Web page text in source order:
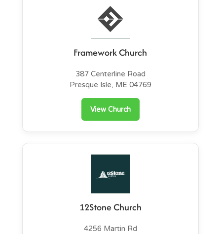
Framework Church
387 Centerline Road
Presque Isle, ME 04769
View Church
12Stone Church
4256 Martin Rd